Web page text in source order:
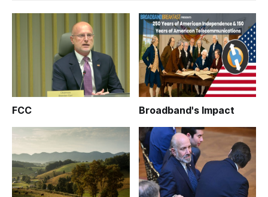
FCC Broadband's Impact